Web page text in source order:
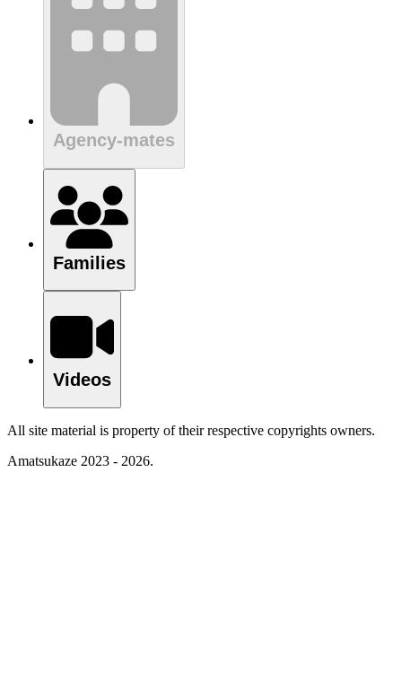
Agency-mates
Families
Videos
All site material is property of their respective copyrights owners.
Amatsukaze 2023 - 2026.